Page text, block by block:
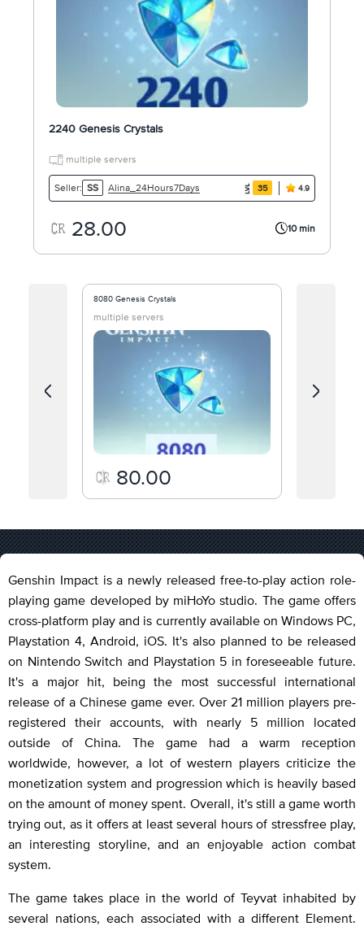
2240 Genesis Crystals
multiple servers
Seller: SS Alina_24Hours7Days 35 4.9
28.00 10 min
8080 Genesis Crystals
multiple servers
80.00
Genshin Impact is a newly released free-to-play action role-
playing game developed by miHoYo studio. The game offers
cross-platform play and is currently available on Windows PC,
Playstation 4, Android, iOS. It's also planned to be released
on Nintendo Switch and Playstation 5 in foreseeable future.
It's a major hit, being the most successful international
release of a Chinese game ever. Over 21 million players pre-
registered their accounts, with nearly 5 million located
outside of China. The game had a warm reception
worldwide, however, a lot of western players criticize the
monetization system and progression which is heavily based
on the amount of money spent. Overall, it's still a game worth
trying out, as it offers at least several hours of stressfree play,
an interesting storyline, and an enjoyable action combat
system.
The game takes place in the world of Teyvat inhabited by
several nations, each associated with a different Element.